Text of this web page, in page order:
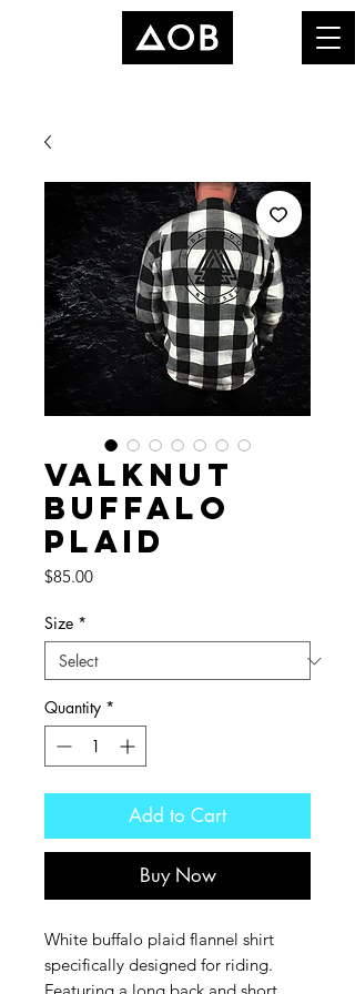
Valknut
Buffalo
Plaid
$85.00Price
Size *
Quantity *
Add to Cart
Buy Now
White buffalo plaid flannel shirt
specifically designed for riding.